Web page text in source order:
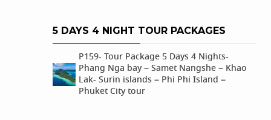
5 DAYS 4 NIGHT TOUR PACKAGES
P159- Tour Package 5 Days 4 Nights-
Phang Nga bay – Samet Nangshe – Khao
Lak- Surin islands – Phi Phi Island –
Phuket City tour